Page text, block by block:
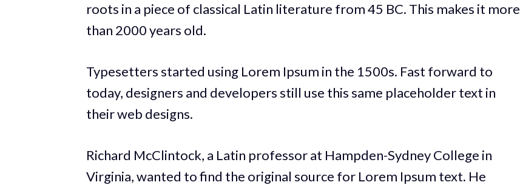
roots in a piece of classical Latin literature from 45 BC. This makes it more
than 2000 years old.
Typesetters started using Lorem Ipsum in the 1500s. Fast forward to
today, designers and developers still use this same placeholder text in
their web designs.
Richard McClintock, a Latin professor at Hampden-Sydney College in
Virginia, wanted to find the original source for Lorem Ipsum text. He